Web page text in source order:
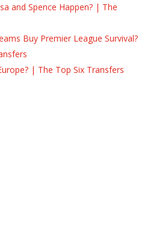
and Spence Happen? | The
Buy Premier League Survival?
| The Top Six Transfers